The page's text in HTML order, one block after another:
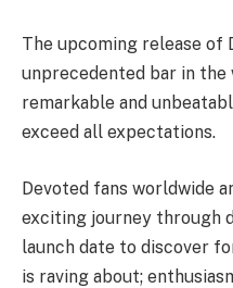
The upcoming release of
unprecedented bar in
remarkable and
exceed all expectations.
Devoted fans worldwide
exciting journey through
launch date to discover
is raving about;